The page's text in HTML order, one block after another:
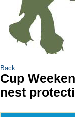
Back
Cup
nest